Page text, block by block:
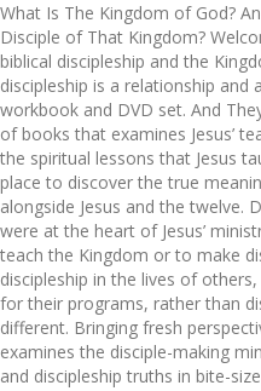
What Is The Kingdom of God?
Disciple of That Kingdom?
biblical discipleship and the
discipleship is a relationship
workbook and DVD set. And
of books that examines Jesus’
the spiritual lessons that Jesus
place to discover the true
alongside Jesus and the twelve.
were at the heart of Jesus’
teach the Kingdom or to make
discipleship in the lives of
for their programs, rather than
different. Bringing fresh
examines the disciple-making
and discipleship truths in bite-